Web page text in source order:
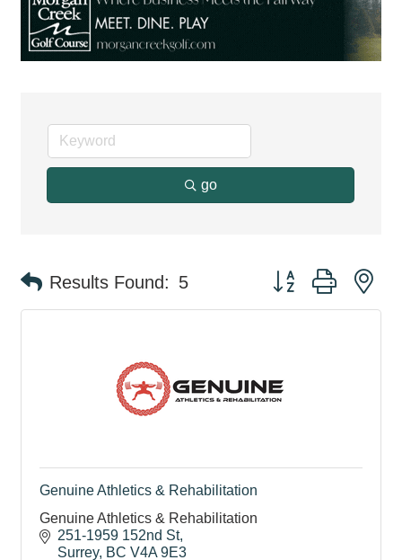
go
Results Found: 5 Button group with
Genuine Athletics & Rehabilitation
Genuine Athletics & Rehabilitation
251-1959 152nd St
Surrey BC V4A 9E3